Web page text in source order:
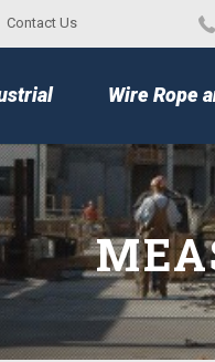
Contact Us
Wire Rope